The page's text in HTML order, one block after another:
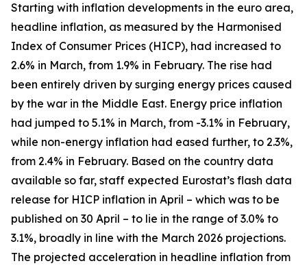
Starting with inflation developments in the euro area,
headline inflation, as measured by the Harmonised
Index of Consumer Prices (HICP), had increased to
2.6% in March, from 1.9% in February. The rise had
been entirely driven by surging energy prices caused
by the war in the Middle East. Energy price inflation
had jumped to 5.1% in March, from -3.1% in February,
while non-energy inflation had eased further, to 2.3%,
from 2.4% in February. Based on the country data
available so far, staff expected Eurostat’s flash data
release for HICP inflation in April – which was to be
published on 30 April – to lie in the range of 3.0% to
3.1%, broadly in line with the March 2026 projections.
The projected acceleration in headline inflation from